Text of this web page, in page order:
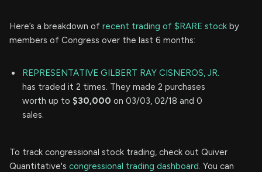
Here’s a breakdown of recent trading of $RARE stock by
members of Congress over the last 6 months:
REPRESENTATIVE GILBERT RAY CISNEROS, JR.
has traded it 2 times. They made 2 purchases
worth up to $30,000 on 03/03, 02/18 and 0
sales.
To track congressional stock trading, check out Quiver
Quantitative's congressional trading dashboard. You can